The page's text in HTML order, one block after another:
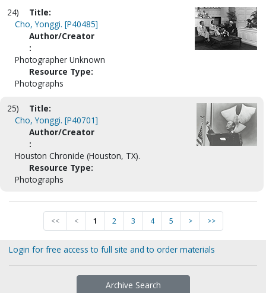
24)
Title:
Cho, Yonggi. [P40485]
Author/Creator
:
Photographer Unknown
Resource Type:
Photographs
25)
Title:
Cho, Yonggi. [P40701]
Author/Creator
:
Houston Chronicle (Houston, TX).
Resource Type:
Photographs
<< < 1 2 3 4 5 > >>
Login for free access to full site and to order materials
Archive Search